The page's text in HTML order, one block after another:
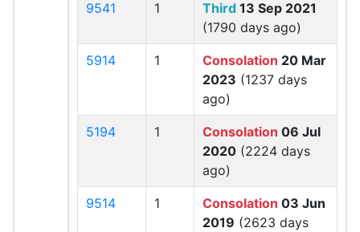
9541 1 Third 13 Sep 2021
(1790 days ago)
5914 1 Consolation 20 Mar
2023 (1237 days
ago)
5194 1 Consolation 06 Jul
2020 (2224 days
ago)
9514 1 Consolation 03 Jun
2019 (2623 days